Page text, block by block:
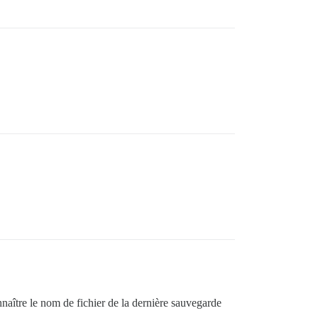
`start'
le nom de fichier de la dernière sauvegarde